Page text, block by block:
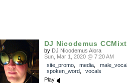
DJ Nicodemus
by DJ Nicodemus Alora
Sun, Mar 1, 2020 @ 7:20 AM
site_promo, media
spoken_word, vocals
Play